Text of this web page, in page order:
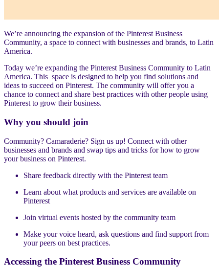
We’re announcing the expansion of the Pinterest Business
Community, a space to connect with businesses and brands, to Latin
America.
Today we’re expanding the Pinterest Business Community to Latin
America. This space is designed to help you find solutions and
ideas to succeed on Pinterest. The community will offer you a
chance to connect and share best practices with other people using
Pinterest to grow their business.
Why you should join
Community? Camaraderie? Sign us up! Connect with other
businesses and brands and swap tips and tricks for how to grow
your business on Pinterest.
Share feedback directly with the Pinterest team
Learn about what products and services are available on
Pinterest
Join virtual events hosted by the community team
Make your voice heard, ask questions and find support from
your peers on best practices.
Accessing the Pinterest Business Community